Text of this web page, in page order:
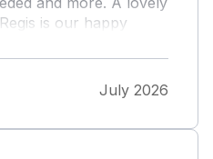
is our happy
our stay. Old
near to
will book again.July 2026